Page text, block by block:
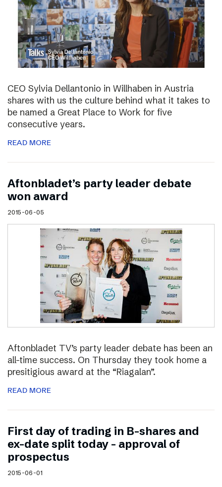
CEO Sylvia Dellantonio in Willhaben in Austria
shares with us the culture behind what it takes to
be named a Great Place to Work for five
consecutive years.
READ MORE
Aftonbladet’s party leader debate
won award
2015-06-05
Aftonbladet TV’s party leader debate has been an
all-time success. On Thursday they took home a
presitigious award at the “Riagalan”.
READ MORE
First day of trading in B-shares and
ex-date split today – approval of
prospectus
2015-06-01